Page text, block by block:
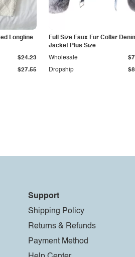
Longline
$27.55
$24.23
Full Size Faux Fur Collar
Jacket Plus Size
Dropship
Wholesale
Support
Shipping Policy
Returns & Refunds
Payment Method